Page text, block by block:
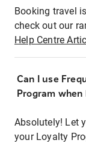
Booking travel
check out our
Help Centre
Can I use
Program
Absolutely! Let
your Loyalty